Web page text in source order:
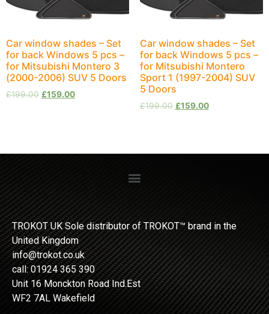
Car window shades – Set
for back Windows 5 pcs –
for Mitsubishi Montero 3
(2000-2006) SUV 5 Doors
£199.00 £159.00
Car window shades – Set
for back Windows 5 pcs –
for Mitsubishi Montero
Sport 1 (1997-2004) SUV
5 Doors
£199.00 £159.00
TROKOT UK Sole distributor of TROKOT™ brand in the
United Kingdom
info@trokot.co.uk
call: 01924 365 390
Unit 16 Monckton Road Ind.Est
WF2 7AL Wakefield